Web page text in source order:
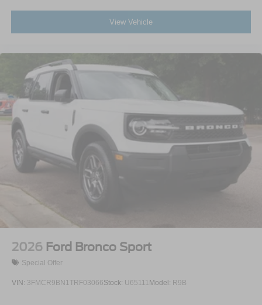
View Vehicle
2026 Ford Bronco Sport
Special Offer
VIN: 3FMCR9BN1TRF03066Stock: U65111 Model: R9B